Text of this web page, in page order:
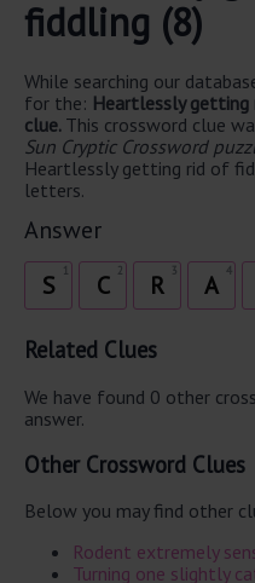
fiddling (8)
While searching our
for the: Heartlessly getting
clue. This crossword clue
Sun Cryptic Crossword
Heartlessly getting rid of
letters.
Answer
S 2
C 3
R 4
A
Related Clues
We have found 0 other
answer.
Other Crossword Clues
Below you may find other
Rodent extremely
Turning one slightly